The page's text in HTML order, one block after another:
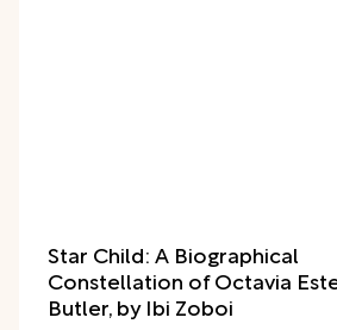
Star Child: A Biographical
Constellation of Octavia
Butler, by Ibi Zoboi